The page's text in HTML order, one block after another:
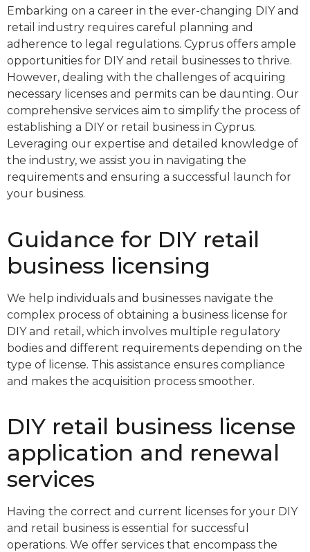
Embarking on a career in the ever-changing DIY and
retail industry requires careful planning and
adherence to legal regulations. Cyprus offers ample
opportunities for DIY and retail businesses to thrive.
However, dealing with the challenges of acquiring
necessary licenses and permits can be daunting. Our
comprehensive services aim to simplify the process of
establishing a DIY or retail business in Cyprus.
Leveraging our expertise and detailed knowledge of
the industry, we assist you in navigating the
requirements and ensuring a successful launch for
your business.
Guidance for DIY retail
business licensing
We help individuals and businesses navigate the
complex process of obtaining a business license for
DIY and retail, which involves multiple regulatory
bodies and different requirements depending on the
type of license. This assistance ensures compliance
and makes the acquisition process smoother.
DIY retail business license
application and renewal
services
Having the correct and current licenses for your DIY
and retail business is essential for successful
operations. We offer services that encompass the